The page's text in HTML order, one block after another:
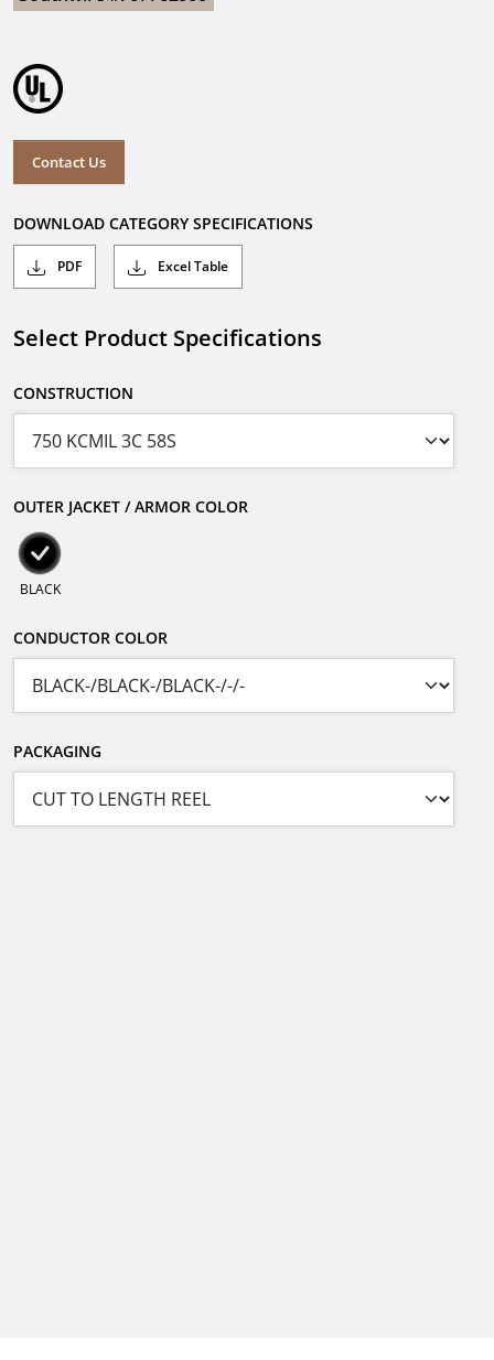
Contact Us
DOWNLOAD CATEGORY SPECIFICATIONS
PDF Excel Table
Select Product Specifications
CONSTRUCTION
OUTER JACKET / ARMOR COLOR
BLACK
CONDUCTOR COLOR
PACKAGING